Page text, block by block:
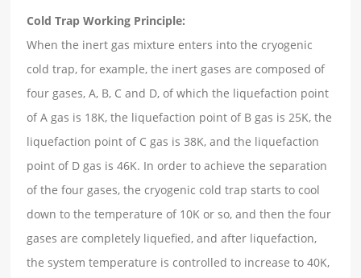
Cold Trap Working Principle:
When the inert gas mixture enters into the cryogenic
cold trap, for example, the inert gases are composed of
four gases, A, B, C and D, of which the liquefaction point
of A gas is 18K, the liquefaction point of B gas is 25K, the
liquefaction point of C gas is 38K, and the liquefaction
point of D gas is 46K. In order to achieve the separation
of the four gases, the cryogenic cold trap starts to cool
down to the temperature of 10K or so, and then the four
gases are completely liquefied, and after liquefaction,
the system temperature is controlled to increase to 40K,